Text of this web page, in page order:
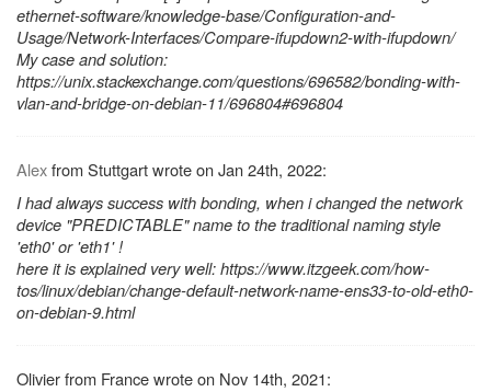
ethernet-software/knowledge-base/Configuration-and-
Usage/Network-Interfaces/Compare-ifupdown2-with-ifupdown/
My case and solution:
https://unix.stackexchange.com/questions/696582/bonding-with-
vlan-and-bridge-on-debian-11/696804#696804
Alexfrom Stuttgart wrote on Jan 24th, 2022:
I had always success with bonding, when i changed the network
device "PREDICTABLE" name to the traditional naming style
'eth0' or 'eth1' !
here it is explained very well: https://www.itzgeek.com/how-
tos/linux/debian/change-default-network-name-ens33-to-old-eth0-
on-debian-9.html
Olivier from France wrote on Nov 14th, 2021: